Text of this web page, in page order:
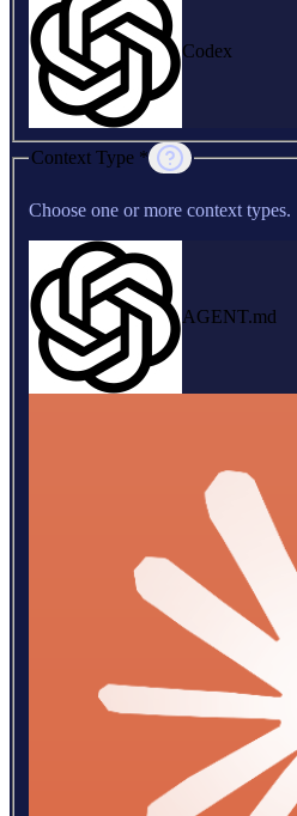
Codex
Context Type *
Choose one or more context types.
AGENT.md